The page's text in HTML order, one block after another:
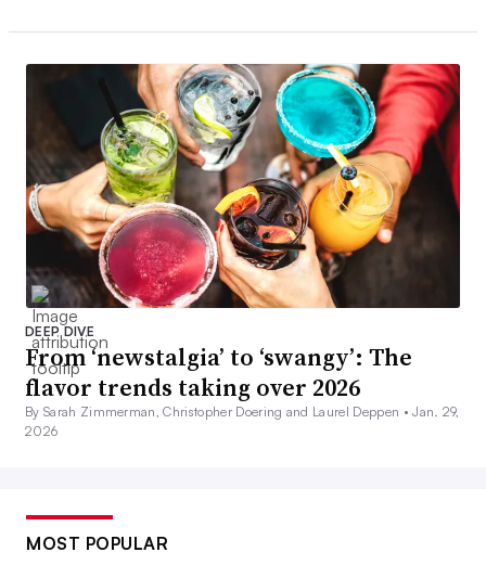
DEEP DIVE
From ‘newstalgia’ to ‘swangy’: The
flavor trends taking over 2026
By Sarah Zimmerman, Christopher Doering and Laurel Deppen •Jan. 29,
2026
MOST POPULAR